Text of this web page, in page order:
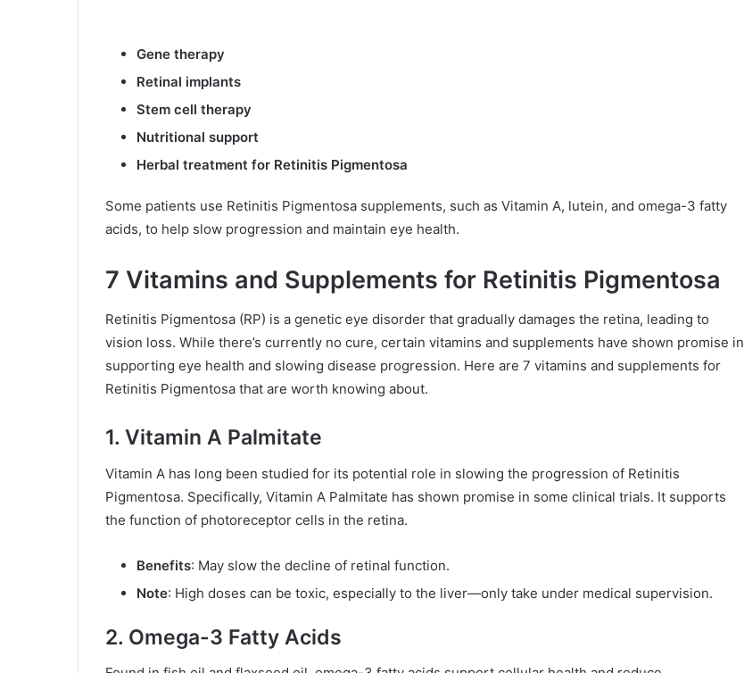
Gene therapy
Retinal implants
Stem cell therapy
Nutritional support
Herbal treatment for Retinitis Pigmentosa
Some patients use Retinitis Pigmentosa supplements, such as Vitamin A, lutein, and omega-3 fatty
acids, to help slow progression and maintain eye health.
7 Vitamins and Supplements for Retinitis Pigmentosa
Retinitis Pigmentosa (RP) is a genetic eye disorder that gradually damages the retina, leading to
vision loss. While there’s currently no cure, certain vitamins and supplements have shown promise in
supporting eye health and slowing disease progression. Here are 7 vitamins and supplements for
Retinitis Pigmentosa that are worth knowing about.
1. Vitamin A Palmitate
Vitamin A has long been studied for its potential role in slowing the progression of Retinitis
Pigmentosa. Specifically, Vitamin A Palmitate has shown promise in some clinical trials. It supports
the function of photoreceptor cells in the retina.
Benefits: May slow the decline of retinal function.
Note: High doses can be toxic, especially to the liver—only take under medical supervision.
2. Omega-3 Fatty Acids